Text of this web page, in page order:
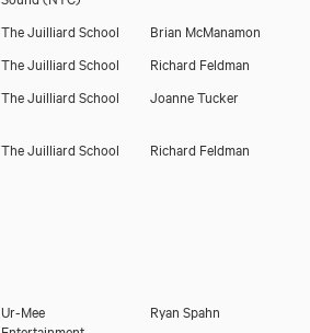
The Juilliard School
Brian McManamon
The Juilliard School
Richard Feldman
The Juilliard School Joanne Tucker
The Juilliard School Richard Feldman
Ur-Mee
Ryan Spahn